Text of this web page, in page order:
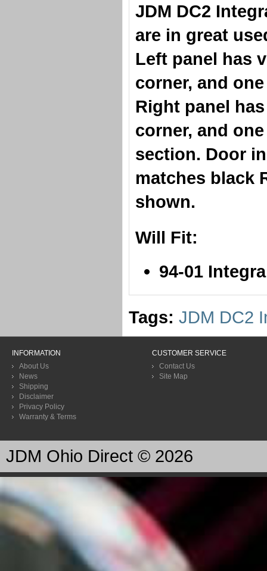
JDM DC2
are in great
Left panel has
corner, and
Right panel
corner, and
section. Door
matches black
shown.
Will Fit:
94-01
Tags: JDM DC2
INFORMATION
About Us
News
Shipping
Disclaimer
Privacy Policy
Warranty & Terms
CUSTOMER SERVICE
Contact Us
Site Map
JDM Ohio Direct © 2026